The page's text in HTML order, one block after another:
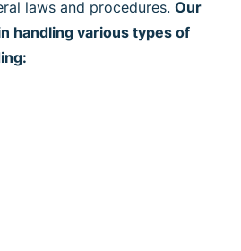
laws and procedures. Our
handling various types of